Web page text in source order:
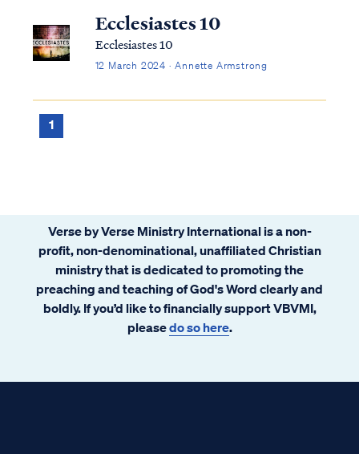
Ecclesiastes 10
Ecclesiastes 10
12 March 2024 · Annette Armstrong
1
Verse by Verse Ministry International is a non-
profit, non-denominational, unaffiliated Christian
ministry that is dedicated to promoting the
preaching and teaching of God's Word clearly and
boldly. If you’d like to financially support VBVMI,
pleasedo so here.